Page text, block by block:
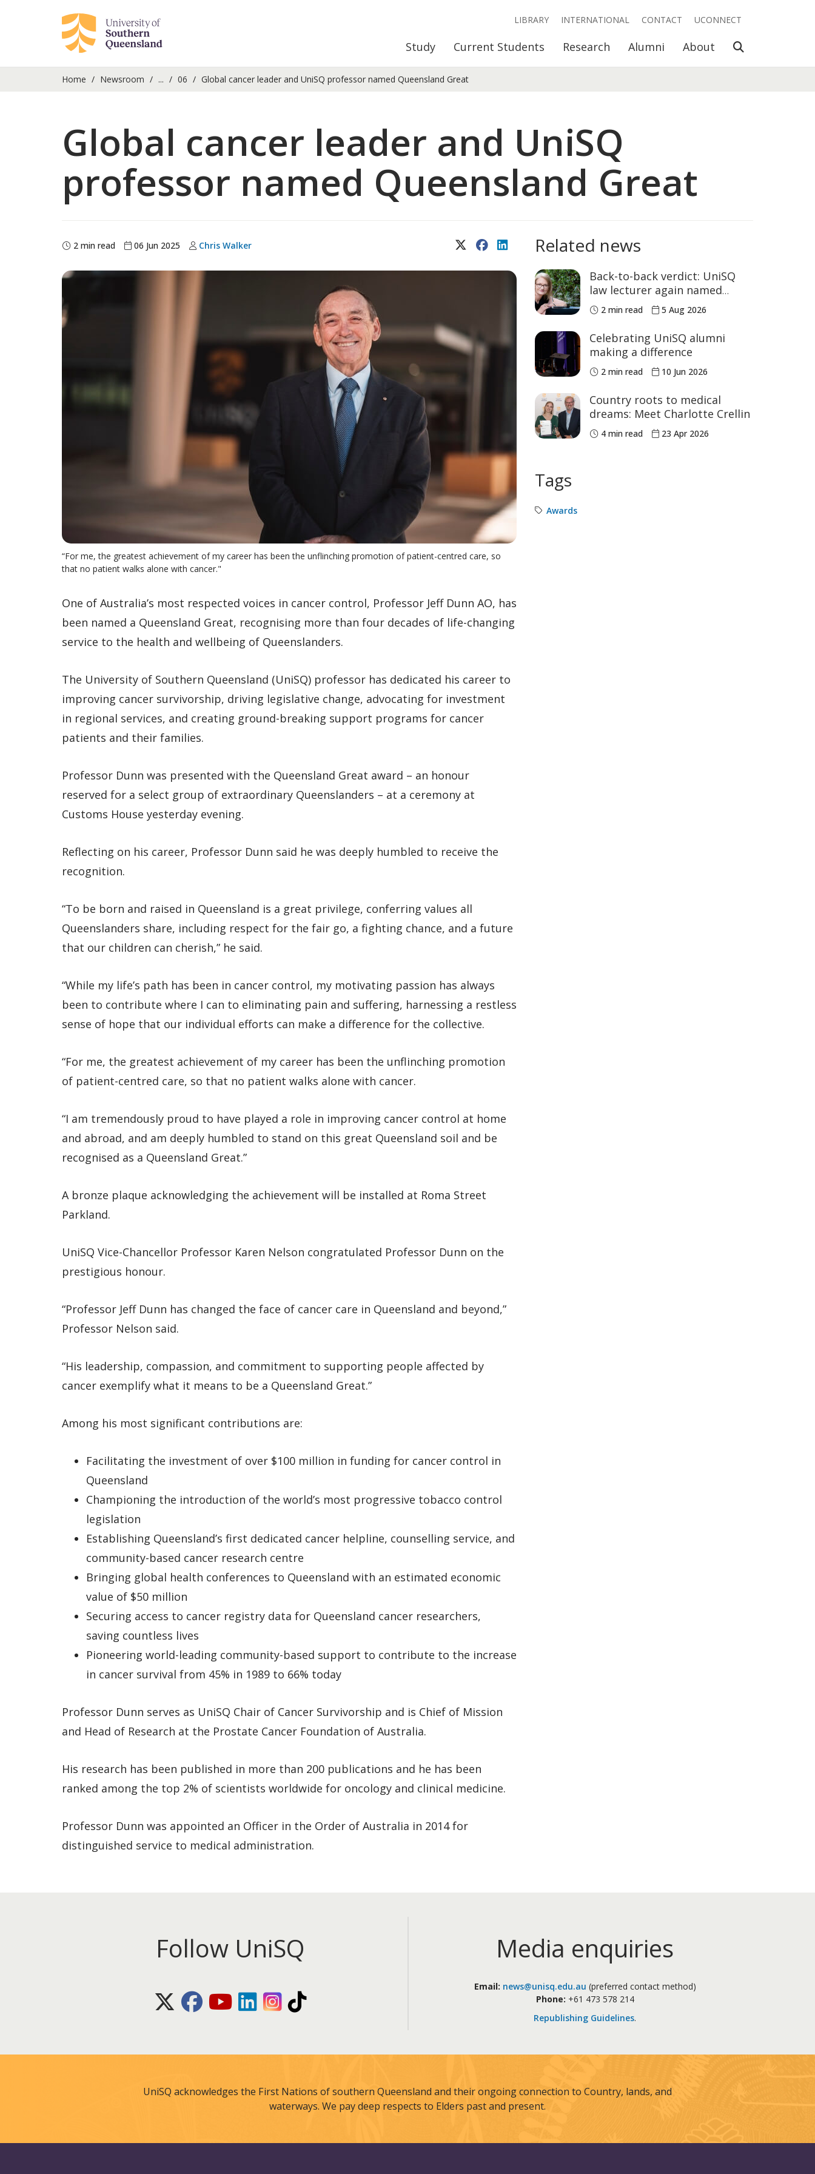
Study Current Students Research Alumni About Open Search
LIBRARY INTERNATIONAL CONTACT UCONNECT
Home Newsroom ... 06 Global cancer leader and UniSQ professor named Queensland Great
Global cancer leader and UniSQ
professor named Queensland Great
2 min read 06 Jun 2025 Chris Walker X (Twitter)FacebookLinkedIn
“For me, the greatest achievement of my career has been the unflinching promotion of patient-centred care, so
that no patient walks alone with cancer."
One of Australia’s most respected voices in cancer control, Professor Jeff Dunn AO, has
been named a Queensland Great, recognising more than four decades of life-changing
service to the health and wellbeing of Queenslanders.
The University of Southern Queensland (UniSQ) professor has dedicated his career to
improving cancer survivorship, driving legislative change, advocating for investment
in regional services, and creating ground-breaking support programs for cancer
patients and their families.
Professor Dunn was presented with the Queensland Great award – an honour
reserved for a select group of extraordinary Queenslanders – at a ceremony at
Customs House yesterday evening.
Reflecting on his career, Professor Dunn said he was deeply humbled to receive the
recognition.
“To be born and raised in Queensland is a great privilege, conferring values all
Queenslanders share, including respect for the fair go, a fighting chance, and a future
that our children can cherish,” he said.
“While my life’s path has been in cancer control, my motivating passion has always
been to contribute where I can to eliminating pain and suffering, harnessing a restless
sense of hope that our individual efforts can make a difference for the collective.
“For me, the greatest achievement of my career has been the unflinching promotion
of patient-centred care, so that no patient walks alone with cancer.
“I am tremendously proud to have played a role in improving cancer control at home
and abroad, and am deeply humbled to stand on this great Queensland soil and be
recognised as a Queensland Great.”
A bronze plaque acknowledging the achievement will be installed at Roma Street
Parkland.
UniSQ Vice-Chancellor Professor Karen Nelson congratulated Professor Dunn on the
prestigious honour.
“Professor Jeff Dunn has changed the face of cancer care in Queensland and beyond,”
Professor Nelson said.
“His leadership, compassion, and commitment to supporting people affected by
cancer exemplify what it means to be a Queensland Great.”
Among his most significant contributions are:
Facilitating the investment of over $100 million in funding for cancer control in
Queensland
Championing the introduction of the world’s most progressive tobacco control
legislation
Establishing Queensland’s first dedicated cancer helpline, counselling service, and
community-based cancer research centre
Bringing global health conferences to Queensland with an estimated economic
value of $50 million
Securing access to cancer registry data for Queensland cancer researchers,
saving countless lives
Pioneering world-leading community-based support to contribute to the increase
in cancer survival from 45% in 1989 to 66% today
Professor Dunn serves as UniSQ Chair of Cancer Survivorship and is Chief of Mission
and Head of Research at the Prostate Cancer Foundation of Australia.
His research has been published in more than 200 publications and he has been
ranked among the top 2% of scientists worldwide for oncology and clinical medicine.
Professor Dunn was appointed an Officer in the Order of Australia in 2014 for
distinguished service to medical administration.
Related news
Back-to-back verdict: UniSQ
law lecturer again named
Australia's Academic of the
Year
2 min read 5 Aug 2026
Celebrating UniSQ alumni
making a difference
2 min read 10 Jun 2026
Country roots to medical
dreams: Meet Charlotte Crellin
4 min read 23 Apr 2026
Tags
Awards
Follow UniSQ
X (Twitter)FacebookYoutubeLinkedInInstagram
Media enquiries
Email: news@unisq.edu.au (preferred contact method)
Phone: +61 473 578 214
Republishing Guidelines.
UniSQ acknowledges the First Nations of southern Queensland and their ongoing connection to Country, lands, and
waterways. We pay deep respects to Elders past and present.